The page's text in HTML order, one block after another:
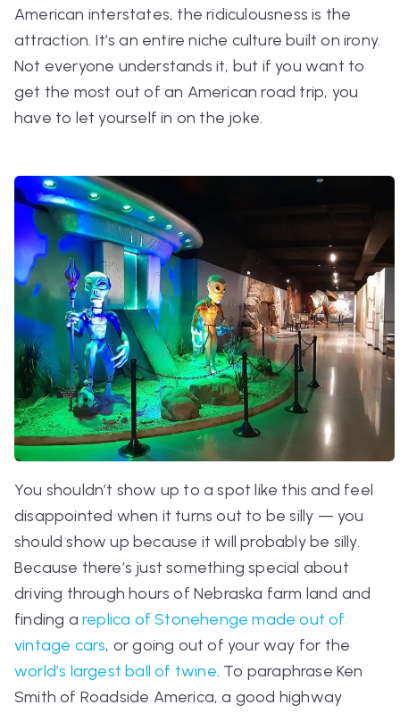
American interstates, the ridiculousnessis the
attraction. It’s an entire niche culture built on irony.
Not everyone understands it, but if you want to
get the most out of an American road trip, you
have to let yourself in on the joke.
You shouldn’t show up to a spot like this and feel
disappointed when it turns out to be silly — you
should show up because it will probably be silly.
Because there’s just something special about
driving through hours of Nebraska farm land and
finding a replica of Stonehenge made out of
vintage cars, or going out of your way for the
world’s largest ball of twine. To paraphrase Ken
Smith of Roadside America,a good highway